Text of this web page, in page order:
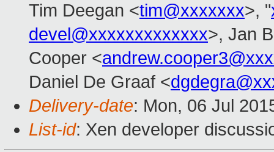
Tim Deegan <tim@xxxxxxx>, "
devel@xxxxxxxxxxxxx>, Jan
Cooper <
Daniel De Graaf <
Delivery-date: Mon, 06 Jul
List-id: Xen developer